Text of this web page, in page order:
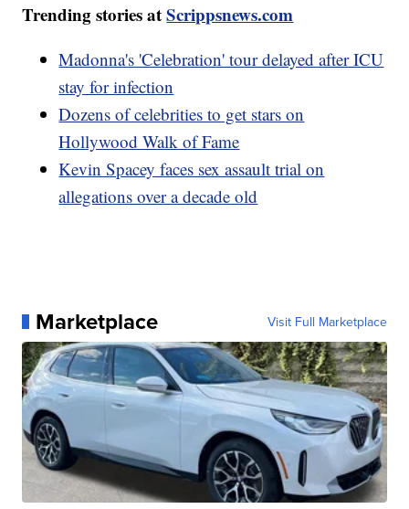
Trending stories atScrippsnews.com
Madonna's 'Celebration' tour delayed after ICU
stay for infection
Dozens of celebrities to get stars on
Hollywood Walk of Fame
Kevin Spacey faces sex assault trial on
allegations over a decade old
Marketplace Visit Full Marketplace